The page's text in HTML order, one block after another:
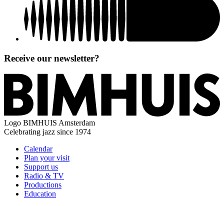
Receive our newsletter?
Logo BIMHUIS Amsterdam
Celebrating jazz since 1974
Calendar
Plan your visit
Support us
Radio & TV
Productions
Education